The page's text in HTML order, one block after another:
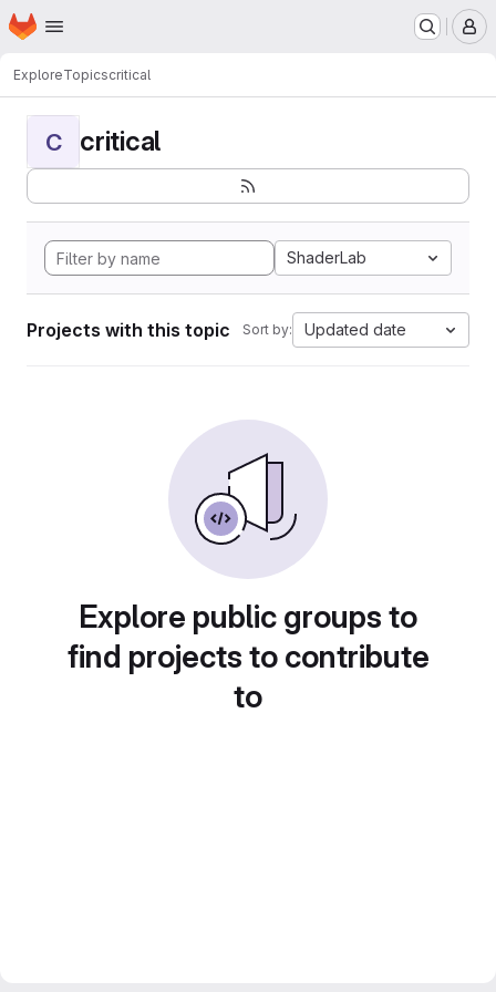
Skip to main content
Homepage
ExploreTopicscritical
C critical
ShaderLab
Projects with this topic Sort by: Updated date
Explore public groups to
find projects to contribute
to